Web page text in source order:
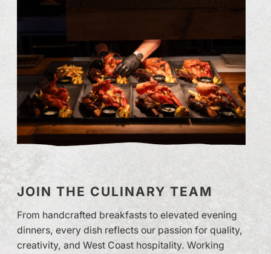
JOIN THE CULINARY TEAM
From handcrafted breakfasts to elevated evening
dinners, every dish reflects our passion for quality,
creativity, and West Coast hospitality. Working